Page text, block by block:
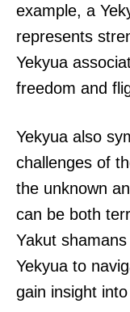
example, a
represents
Yekyua
freedom and
Yekyua also
challenges of
the unknown
can be both
Yakut
Yekyua to
gain insight